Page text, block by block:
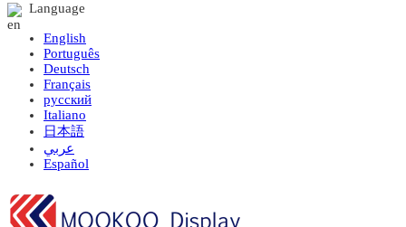
Language
English
Português
Deutsch
Français
русский
Italiano
日本語
عربي
Español